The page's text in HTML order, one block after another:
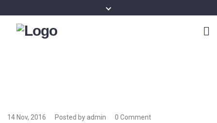
14 Nov, 2016 Posted by admin 0 Comment